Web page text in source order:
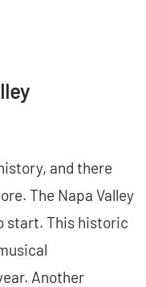
and there
The Napa Valley
start. This historic
Another